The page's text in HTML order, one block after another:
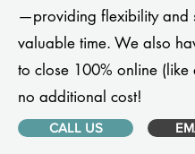
—providing flexibility and
valuable time. We also
to close 100% online (like
no additional cost!
CALL US